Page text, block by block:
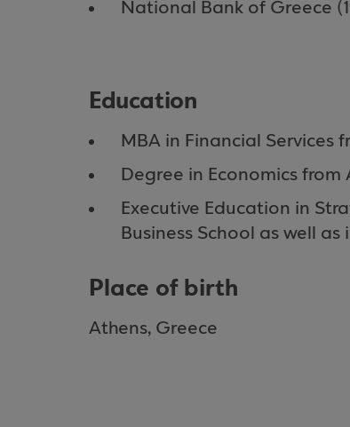
National Bank of Greece
Education
MBA in Financial Services
Degree in Economics from
Executive Education in
Business School as well
Place of birth
Athens, Greece